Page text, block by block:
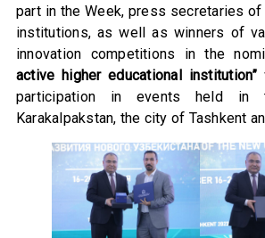
part in the Week, press secretaries of
institutions, as well as winners of
innovation competitions in the
active higher educational institution”
participation in events held in
Karakalpakstan, the city of Tashkent